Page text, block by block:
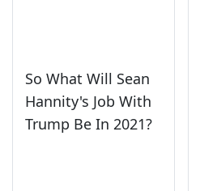
So What Will Sean
Hannity's Job With
Trump Be In 2021?